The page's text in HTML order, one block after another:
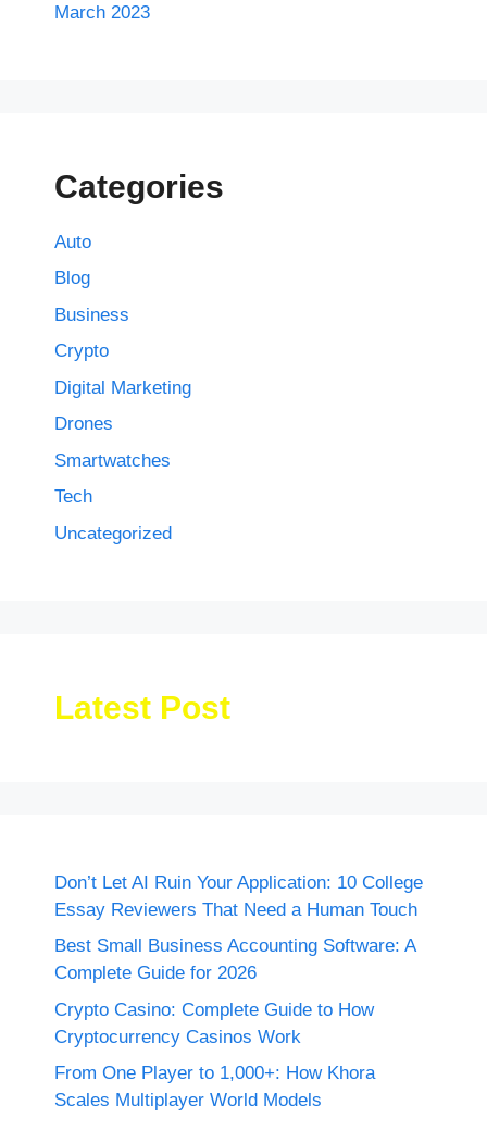
March 2023
Categories
Auto
Blog
Business
Crypto
Digital Marketing
Drones
Smartwatches
Tech
Uncategorized
Latest Post
Don’t Let AI Ruin Your Application: 10 College
Essay Reviewers That Need a Human Touch
Best Small Business Accounting Software: A
Complete Guide for 2026
Crypto Casino: Complete Guide to How
Cryptocurrency Casinos Work
From One Player to 1,000+: How Khora
Scales Multiplayer World Models